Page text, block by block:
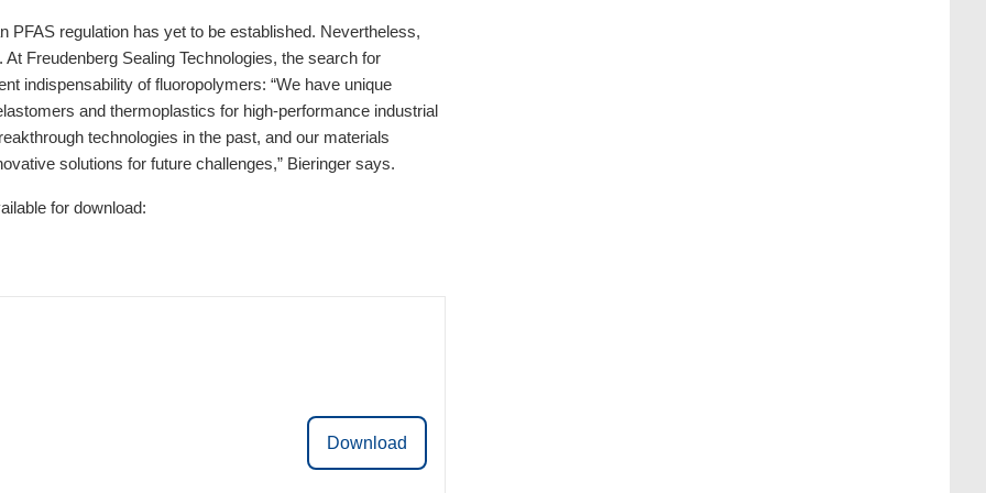
PFAS regulation has yet to be established. Nevertheless,
Freudenberg Sealing Technologies, the search for
indispensability of fluoropolymers: “We have unique
and thermoplastics for high-performance industrial
technologies in the past, and our materials
solutions for future challenges,” Bieringer says.
for download:
Download